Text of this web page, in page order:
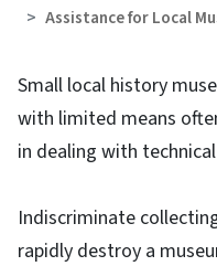
Assistance for Local
Small local history
with limited means
in dealing with
Indiscriminate
rapidly destroy a